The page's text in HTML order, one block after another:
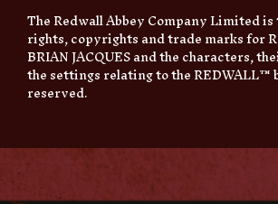
The Redwall Abbey Company Limited
rights, copyrights and trade marks for
BRIAN JACQUES and the characters,
the settings relating to the REDWALL™
reserved.